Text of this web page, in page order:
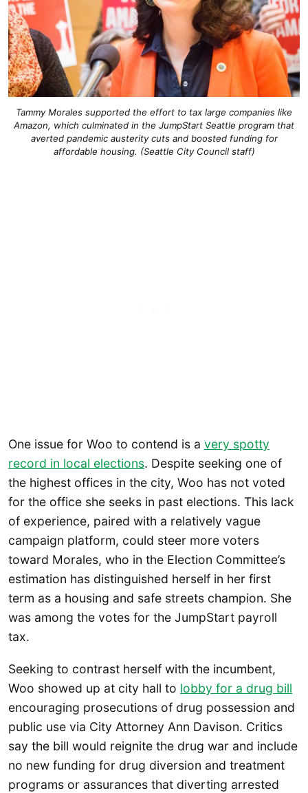
Tammy Morales supported the effort to tax large companies like
Amazon, which culminated in the JumpStart Seattle program that
averted pandemic austerity cuts and boosted funding for
affordable housing. (Seattle City Council staff)
One issue for Woo to contend is a very spotty
record in local elections. Despite seeking one of
the highest offices in the city, Woo has not voted
for the office she seeks in past elections. This lack
of experience, paired with a relatively vague
campaign platform, could steer more voters
toward Morales, who in the Election Committee’s
estimation has distinguished herself in her first
term as a housing and safe streets champion. She
was among the votes for the JumpStart payroll
tax.
Seeking to contrast herself with the incumbent,
Woo showed up at city hall to lobby for a drug bill
encouraging prosecutions of drug possession and
public use via City Attorney Ann Davison. Critics
say the bill would reignite the drug war and include
no new funding for drug diversion and treatment
programs or assurances that diverting arrested